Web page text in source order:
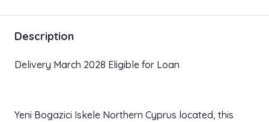
Description
Delivery March 2028 Eligible for Loan
Yeni Bogazici Iskele Northern Cyprus located, this